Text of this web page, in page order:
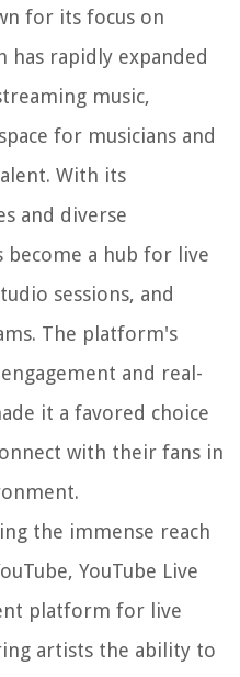
for its focus on
has rapidly expanded
music,
for musicians and
With its
and diverse
become a hub for live
sessions, and
The platform's
and real-
it a favored choice
with their fans in
the immense reach
YouTube Live
platform for live
artists the ability to